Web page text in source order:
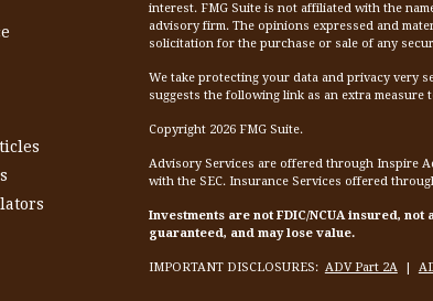
interest. FMG Suite is not affiliated with the
advisory firm. The opinions expressed and
solicitation for the purchase or sale of any
We take protecting your data and privacy very
suggests the following link as an extra measure
Copyright 2026 FMG Suite.
Advisory Services are offered through Inspire
with the SEC. Insurance Services offered
Investments are not FDIC/NCUA insured,
guaranteed, and may lose value.
IMPORTANT DISCLOSURES: ADV Part 2A|